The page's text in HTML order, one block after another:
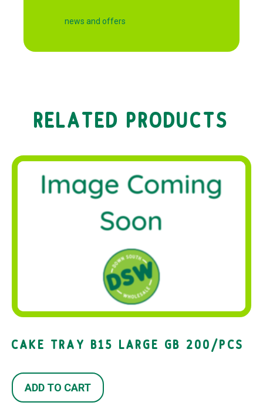
news and offers
RELATED PRODUCTS
CAKE TRAY B15 LARGE GB 200/PCS
ADD TO CART